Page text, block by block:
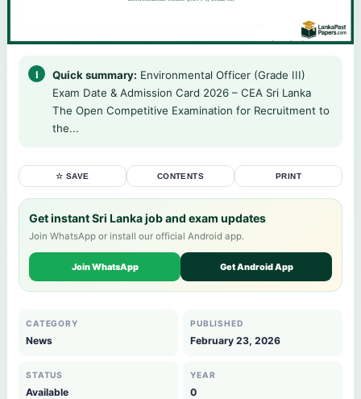
Quick summary: Environmental Officer (Grade III)
Exam Date & Admission Card 2026 – CEA Sri Lanka
The Open Competitive Examination for Recruitment to
the...
☆ SAVE CONTENTS PRINT
Get instant Sri Lanka job and exam updates
Join WhatsApp or install our official Android app.
Join WhatsApp Get Android App
CATEGORY
News
PUBLISHED
February 23, 2026
STATUS
Available
YEAR
0